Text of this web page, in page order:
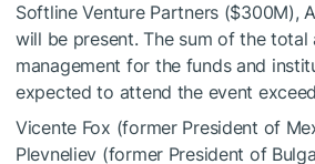
Softline Venture Partners ($300M),
will be present. The sum of the total
management for the funds and
expected to attend the event
Vicente Fox (former President of
Plevneliev (former President of